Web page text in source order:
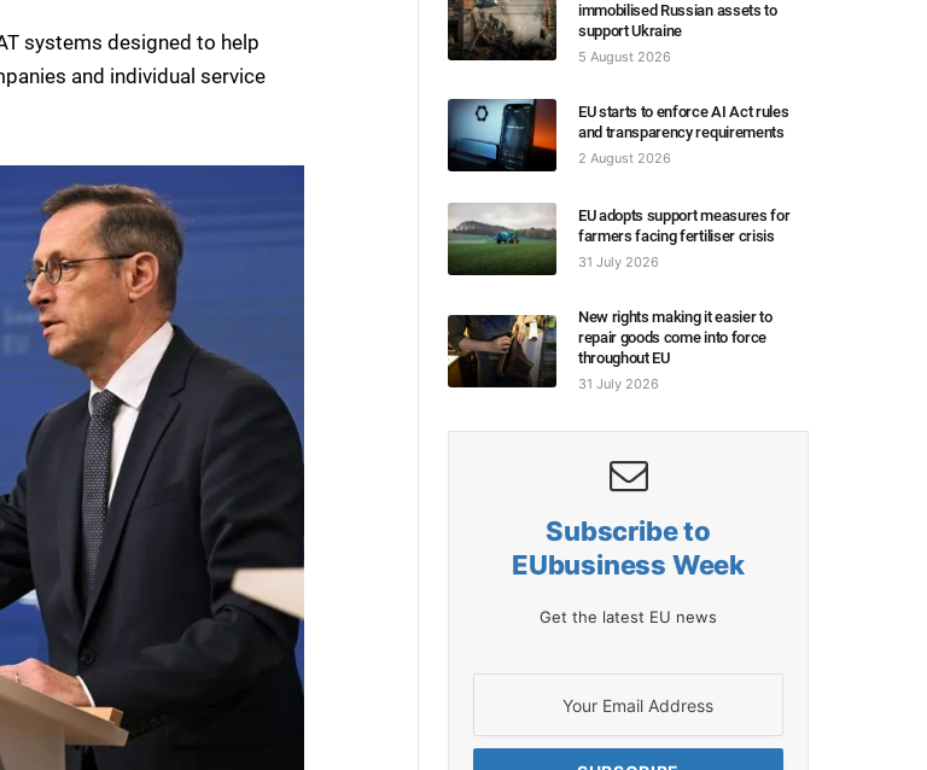
systems designed to help
and individual service
immobilised Russian assets to
support Ukraine
5 August 2026
EU starts to enforce AI Act rules
and transparency requirements
2 August 2026
EU adopts support measures for
farmers facing fertiliser crisis
31 July 2026
New rights making it easier to
repair goods come into force
throughout EU
31 July 2026
Subscribe to
EUbusiness Week
Get the latest EU news